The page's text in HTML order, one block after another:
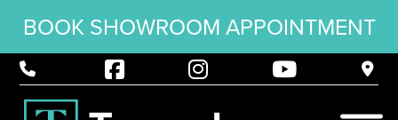
BOOK SHOWROOM APPOINTMENT